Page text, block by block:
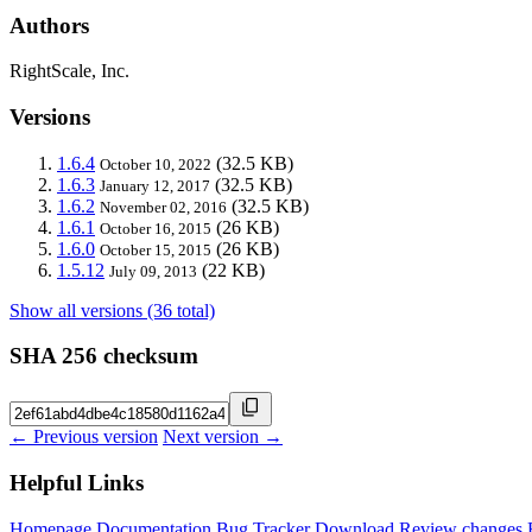
Authors
RightScale, Inc.
Versions
1.6.4 October 10, 2022 (32.5 KB)
1.6.3 January 12, 2017 (32.5 KB)
1.6.2 November 02, 2016 (32.5 KB)
1.6.1 October 16, 2015 (26 KB)
1.6.0 October 15, 2015 (26 KB)
1.5.12 July 09, 2013 (22 KB)
Show all versions (36 total)
SHA 256 checksum
← Previous version Next version →
Helpful Links